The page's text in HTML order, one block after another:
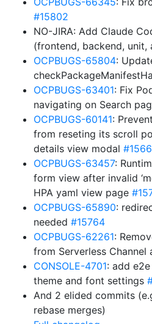
#15802
NO-JIRA: Add Claude
(frontend, backend, unit,
OCPBUGS-65804:
OCPBUGS-63401: Fix
navigating on Search
OCPBUGS-60141:
from reseting its scroll
details view modal
OCPBUGS-63457:
form view after invalid
HPA yaml view page
OCPBUGS-65890:
needed #15764
OCPBUGS-62261:
from Serverless Channel
CONSOLE-4701: add
theme and font settings
And 2 elided commits
rebase merges)